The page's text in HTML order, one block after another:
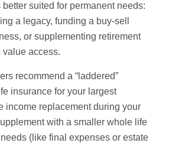
suited for permanent needs:
a legacy, funding a buy-sell
or supplementing retirement
value access.
recommend a “laddered”
insurance for your largest
income replacement during your
with a smaller whole life
(like final expenses or estate